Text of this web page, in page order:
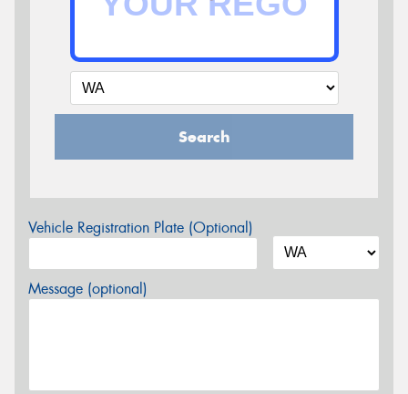
Search
Vehicle Registration Plate (Optional)
Message (optional)